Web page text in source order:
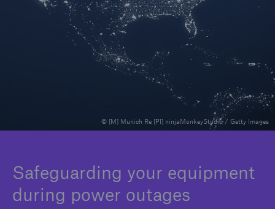
Safeguarding your equipment
during power outages
© [M] Munich Re [P1] ninjaMonkeyStudio / Getty Images